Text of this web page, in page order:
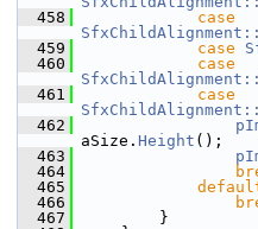
  458
case
  459
case
  460
case
  461
case
  462
aSize. Height ();
  463
  464
  465
  466
  467
        }